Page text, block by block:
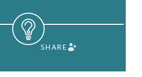
SHARE